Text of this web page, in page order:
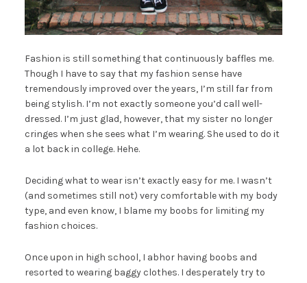
Fashion is still something that continuously baffles me.
Though I have to say that my fashion sense have
tremendously improved over the years, I’m still far from
being stylish. I’m not exactly someone you’d call well-
dressed. I’m just glad, however, that my sister no longer
cringes when she sees what I’m wearing. She used to do it
a lot back in college. Hehe.
Deciding what to wear isn’t exactly easy for me. I wasn’t
(and sometimes still not) very comfortable with my body
type, and even know, I blame my boobs for limiting my
fashion choices.
Once upon in high school, I abhor having boobs and
resorted to wearing baggy clothes. I desperately try to